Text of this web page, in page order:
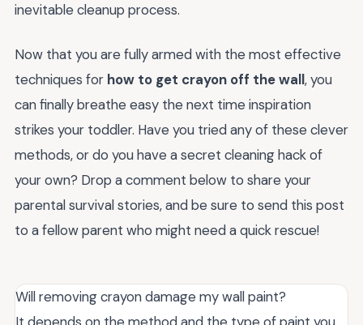
inevitable cleanup process.
Now that you are fully armed with the most effective
techniques for how to get crayon off the wall, you
can finally breathe easy the next time inspiration
strikes your toddler. Have you tried any of these clever
methods, or do you have a secret cleaning hack of
your own? Drop a comment below to share your
parental survival stories, and be sure to send this post
to a fellow parent who might need a quick rescue!
Will removing crayon damage my wall paint?
It depends on the method and the type of paint you